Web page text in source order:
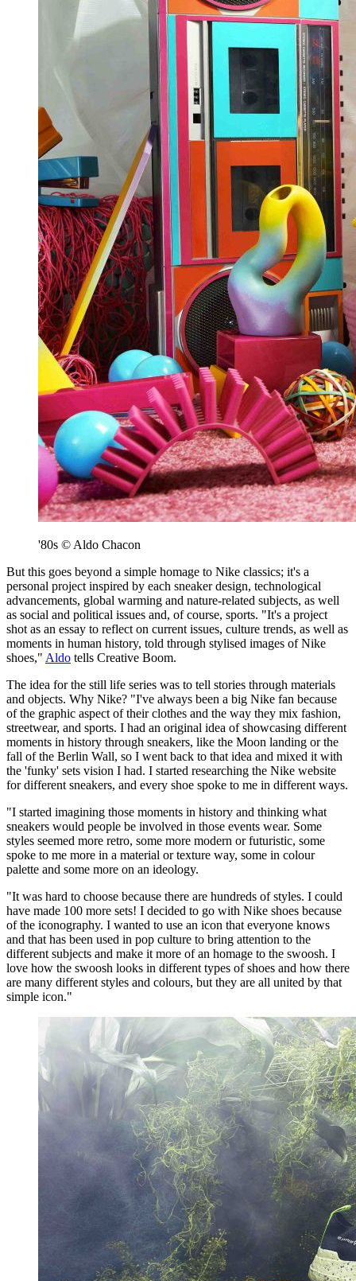
'80s © Aldo Chacon
But this goes beyond a simple homage to Nike classics; it's a
personal project inspired by each sneaker design, technological
advancements, global warming and nature-related subjects, as well
as social and political issues and, of course, sports. "It's a project
shot as an essay to reflect on current issues, culture trends, as well as
moments in human history, told through stylised images of Nike
shoes," Aldo tells Creative Boom.
The idea for the still life series was to tell stories through materials
and objects. Why Nike? "I've always been a big Nike fan because
of the graphic aspect of their clothes and the way they mix fashion,
streetwear, and sports. I had an original idea of showcasing different
moments in history through sneakers, like the Moon landing or the
fall of the Berlin Wall, so I went back to that idea and mixed it with
the 'funky' sets vision I had. I started researching the Nike website
for different sneakers, and every shoe spoke to me in different ways.
"I started imagining those moments in history and thinking what
sneakers would people be involved in those events wear. Some
styles seemed more retro, some more modern or futuristic, some
spoke to me more in a material or texture way, some in colour
palette and some more on an ideology.
"It was hard to choose because there are hundreds of styles. I could
have made 100 more sets! I decided to go with Nike shoes because
of the iconography. I wanted to use an icon that everyone knows
and that has been used in pop culture to bring attention to the
different subjects and make it more of an homage to the swoosh. I
love how the swoosh looks in different types of shoes and how there
are many different styles and colours, but they are all united by that
simple icon."